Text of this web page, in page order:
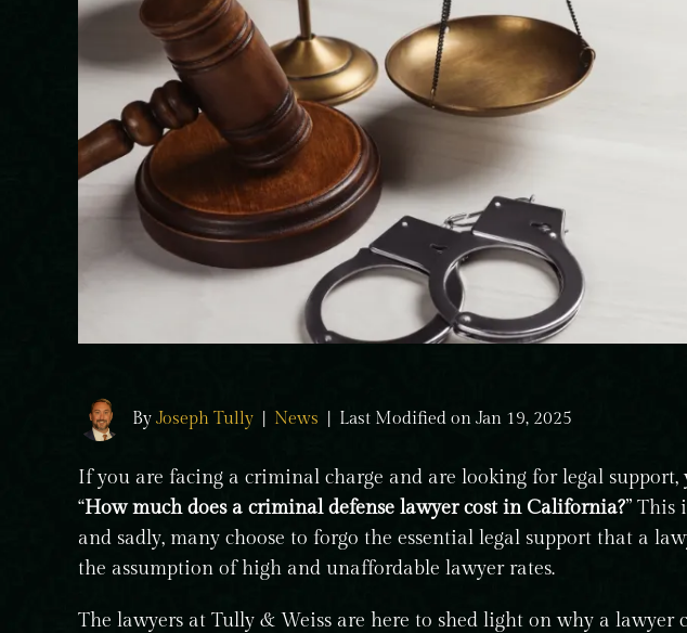
By Joseph Tully News Last Modified on Jan 19, 2025
If you are facing a criminal charge and are looking for legal support,
“How much does a criminal defense lawyer cost in California?” This
and sadly, many choose to forgo the essential legal support that a
the assumption of high and unaffordable lawyer rates.
The lawyers at Tully & Weiss are here to shed light on why a lawyer